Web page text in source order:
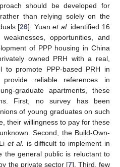
should be developed for
than relying solely on the
[26]. Yuanet al. identified 16
opportunities, and
of PPP housing in China
owned PRH with a real,
to promote PPP-based PRH in
reliable references in
graduate apartments, these
First, no survey has been
of young graduates on such
their willingness to pay for these
Second, the Build-Own-
et al.
is difficult to implement in
the general public is reluctant to
the private sector [7]. Third, few